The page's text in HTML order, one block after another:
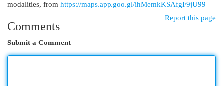
modalities, from https://maps.app.goo.gl/ihMemkKSAfgF9jU99
Report this page
Comments
Submit a Comment